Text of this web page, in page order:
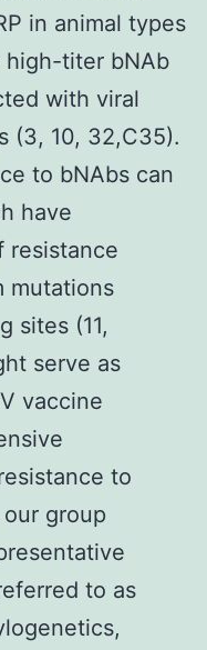
in animal types
high-titer bNAb
with viral
(3, 10, 32,C35).
to bNAbs can
have
resistance
mutations
sites (11,
serve as
vaccine
to
group
to as